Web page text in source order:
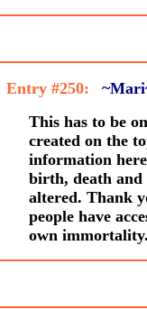
Entry #250:
This has to be
created on the
information
birth, death and
altered. Thank
people have
own